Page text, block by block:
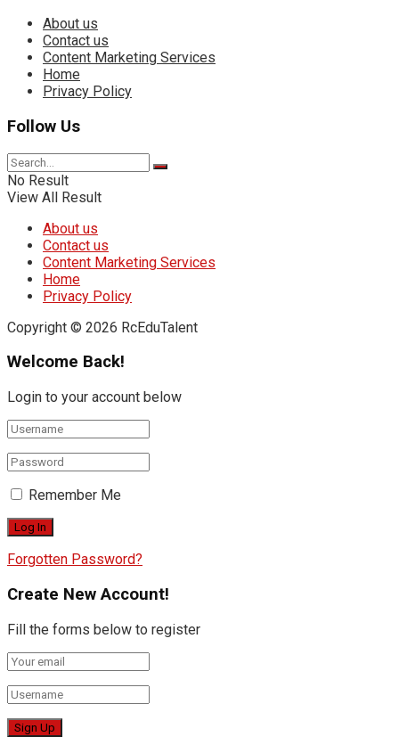
About us
Contact us
Content Marketing Services
Home
Privacy Policy
Follow Us
No Result
View All Result
About us
Contact us
Content Marketing Services
Home
Privacy Policy
Copyright © 2026 RcEduTalent
Welcome Back!
Login to your account below
Remember Me
Forgotten Password?
Create New Account!
Fill the forms below to register